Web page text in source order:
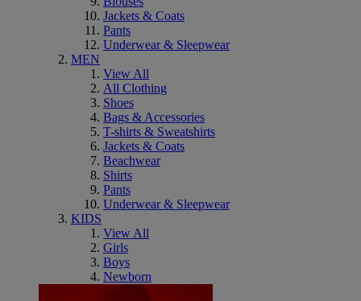
Jackets & Coats
Pants
Underwear & Sleepwear
MEN
View All
All Clothing
Shoes
Bags & Accessories
T-shirts & Sweatshirts
Jackets & Coats
Beachwear
Shirts
Pants
Underwear & Sleepwear
KIDS
View All
Girls
Boys
Newborn